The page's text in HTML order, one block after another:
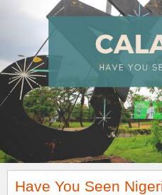
Have You Seen